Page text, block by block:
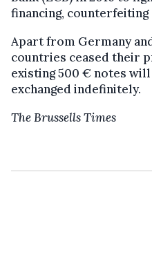
financing, counterfeiting
Apart from Germany
countries ceased their
existing 500 € notes
exchanged indefinitely.
The Brussells Times